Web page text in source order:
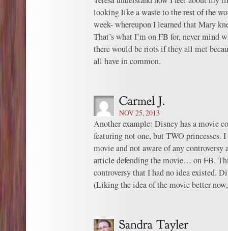
looking like a waste to the rest of the
week- whereupon I learned that Mary
That’s what I’m on FB for, never mind
there would be riots if they all met
all have in common.
NOV 25, 2013
Another example: Disney has a movie
featuring not one, but TWO princesses.
movie and not aware of any
article defending the movie… on FB.
controversy that I had no idea existed.
(Liking the idea of the movie better